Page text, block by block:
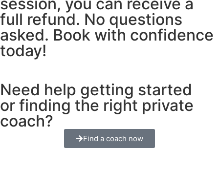
full refund. No questions
asked. Book with confidence
today!
Need help getting started
or finding the right private
coach?
Find a coach now